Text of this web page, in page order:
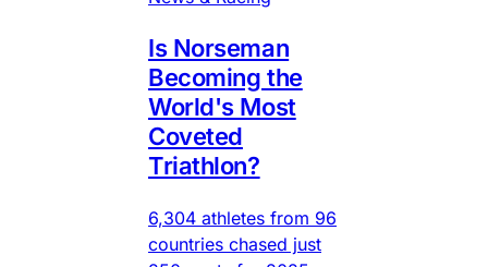
Is Norseman
Becoming the
World's Most
Coveted
Triathlon?
6,304 athletes from 96
countries chased just